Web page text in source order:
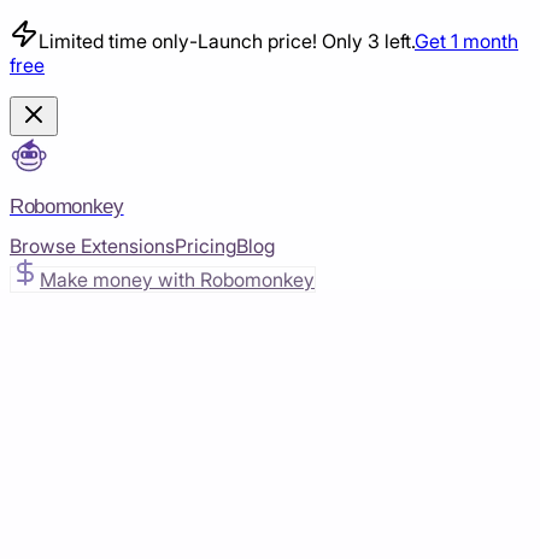
Limited time only-Launch price! Only 3 left.Get 1 month
free
Robomonkey
Browse ExtensionsPricingBlog
Make money with Robomonkey